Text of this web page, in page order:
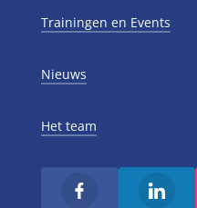
Trainingen en Events
Nieuws
Het team